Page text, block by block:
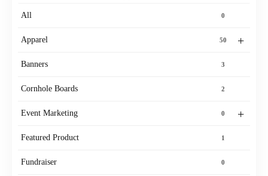
All 0
+
Apparel 50
Banners 3
Cornhole Boards 2
+
Event Marketing 0
Featured Product 1
Fundraiser 0